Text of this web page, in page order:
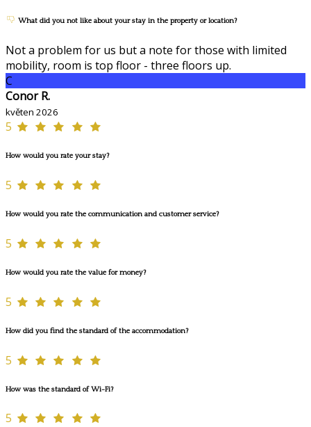
What did you not like about your stay in the property or location?
Not a problem for us but a note for those with limited
mobility, room is top floor - three floors up.
C
Conor R.
květen 2026
5
How would you rate your stay?
5
How would you rate the communication and customer service?
5
How would you rate the value for money?
5
How did you find the standard of the accommodation?
5
How was the standard of Wi-Fi?
5